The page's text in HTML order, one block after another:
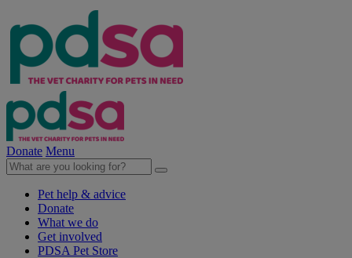
Donate Menu
Pet help & advice
Donate
What we do
Get involved
PDSA Pet Store